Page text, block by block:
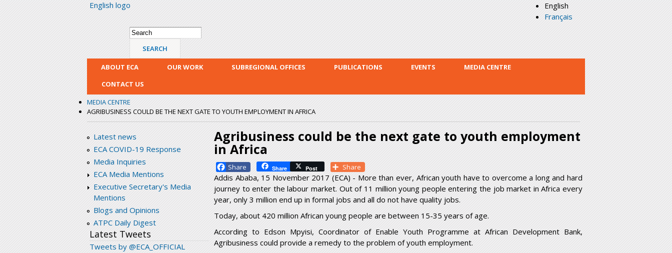
English logo
English
Français
Search form
Search
ABOUT ECA OUR WORK SUBREGIONAL OFFICES PUBLICATIONS EVENTS
MEDIA CENTRE
CONTACT US
MEDIA CENTRE
AGRIBUSINESS COULD BE THE NEXT GATE TO YOUTH EMPLOYMENT IN AFRICA
Latest news
ECA COVID-19 Response
Media Inquiries
ECA Media Mentions
Executive Secretary's Media
Mentions
Blogs and Opinions
ATPC Daily Digest
Latest Tweets
Tweets by @ECA_OFFICIAL
Agribusiness could be the next gate to youth employment
in Africa
Facebook Share Post Share
Addis Ababa, 15 November 2017 (ECA) - More than ever, African youth have to overcome a long and hard
journey to enter the labour market. Out of 11 million young people entering the job market in Africa every
year, only 3 million end up in formal jobs and all do not have quality jobs.
Today, about 420 million African young people are between 15-35 years of age.
According to Edson Mpyisi, Coordinator of Enable Youth Programme at African Development Bank,
Agribusiness could provide a remedy to the problem of youth employment.